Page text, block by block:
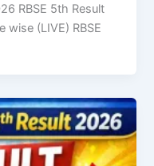
RBSE 5th Result
wise (LIVE) RBSE